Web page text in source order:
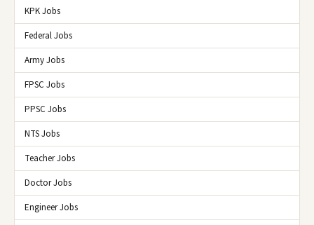
KPK Jobs
Federal Jobs
Army Jobs
FPSC Jobs
PPSC Jobs
NTS Jobs
Teacher Jobs
Doctor Jobs
Engineer Jobs